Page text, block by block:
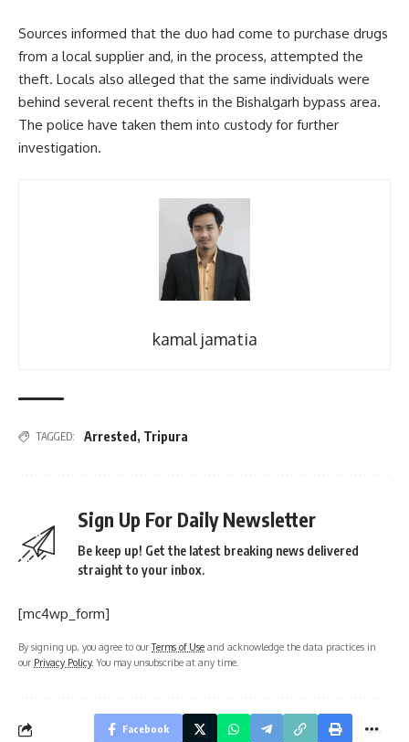
Sources informed that the duo had come to purchase drugs
from a local supplier and, in the process, attempted the
theft. Locals also alleged that the same individuals were
behind several recent thefts in the Bishalgarh bypass area.
The police have taken them into custody for further
investigation.
kamal jamatia
TAGGED: Arrested , Tripura
Sign Up For Daily Newsletter
Be keep up! Get the latest breaking news delivered
straight to your inbox.
[mc4wp_form]
By signing up, you agree to ourTerms of Use and acknowledge the data practices in
our Privacy Policy. You may unsubscribe at any time.
Facebook